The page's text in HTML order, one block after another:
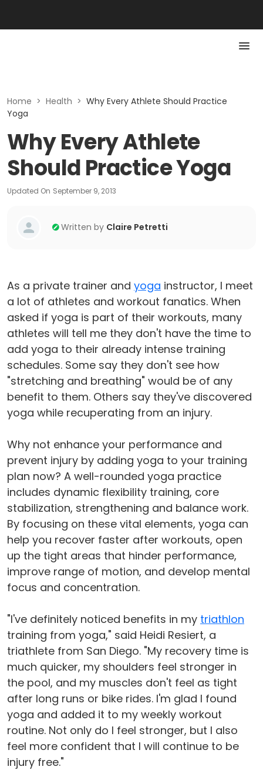
Home > Health > Why Every Athlete Should Practice
Yoga
Why Every Athlete
Should Practice Yoga
Updated On September 9, 2013
Written by Claire Petretti
As a private trainer and yoga instructor, I meet
a lot of athletes and workout fanatics. When
asked if yoga is part of their workouts, many
athletes will tell me they don't have the time to
add yoga to their already intense training
schedules. Some say they don't see how
"stretching and breathing" would be of any
benefit to them. Others say they've discovered
yoga while recuperating from an injury.
Why not enhance your performance and
prevent injury by adding yoga to your training
plan now? A well-rounded yoga practice
includes dynamic flexibility training, core
stabilization, strengthening and balance work.
By focusing on these vital elements, yoga can
help you recover faster after workouts, open
up the tight areas that hinder performance,
improve range of motion, and develop mental
focus and concentration.
"I've definitely noticed benefits in my triathlon
training from yoga," said Heidi Resiert, a
triathlete from San Diego. "My recovery time is
much quicker, my shoulders feel stronger in
the pool, and my muscles don't feel as tight
after long runs or bike rides. I'm glad I found
yoga and added it to my weekly workout
routine. Not only do I feel stronger, but I also
feel more confident that I will continue to be
injury free."